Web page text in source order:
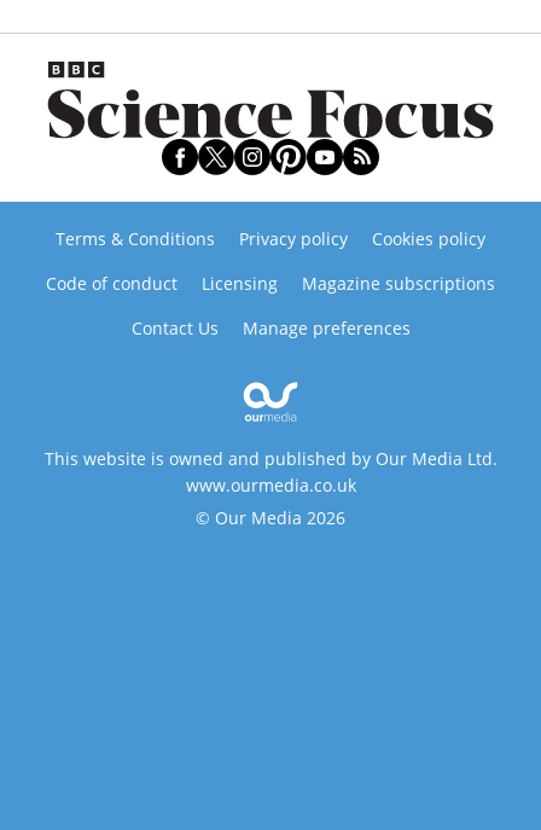
Terms & Conditions Privacy policy
Cookies policy
Code of conduct
Licensing
Magazine subscriptions
Contact Us
Manage preferences
This website is owned and published by Our Media Ltd.
www.ourmedia.co.uk
© Our Media 2026